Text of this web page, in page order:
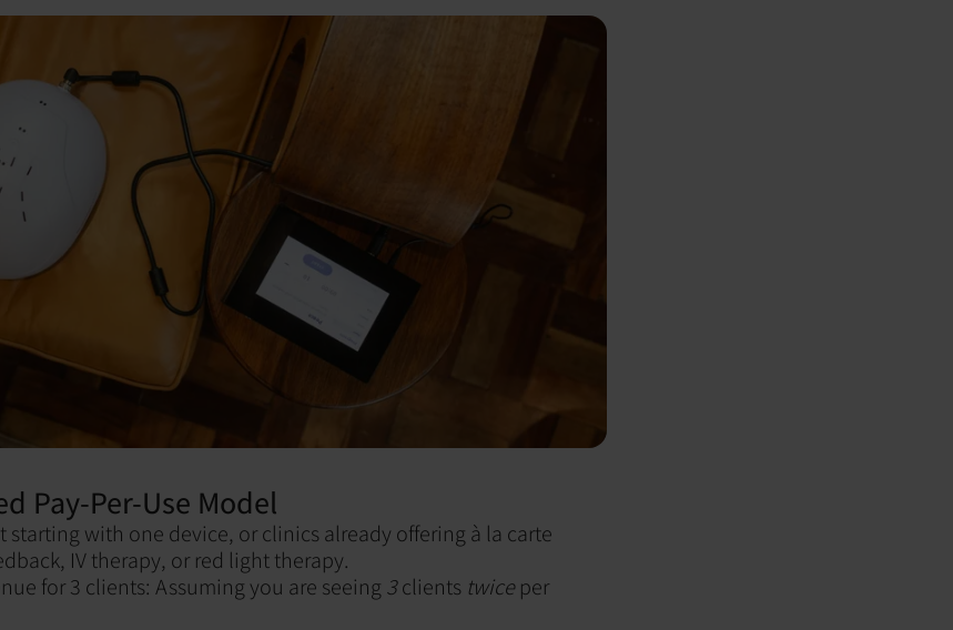
Pay-Per-Use Model
starting with one device, or clinics already offering à la carte
IV therapy, or red light therapy.
for 3 clients: Assuming you are seeing 3clients twiceper